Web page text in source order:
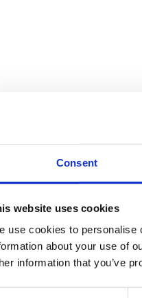
Consent
website uses cookies
use cookies to personalise
about your use of
information that you’ve
jan-2015
22-
Engine